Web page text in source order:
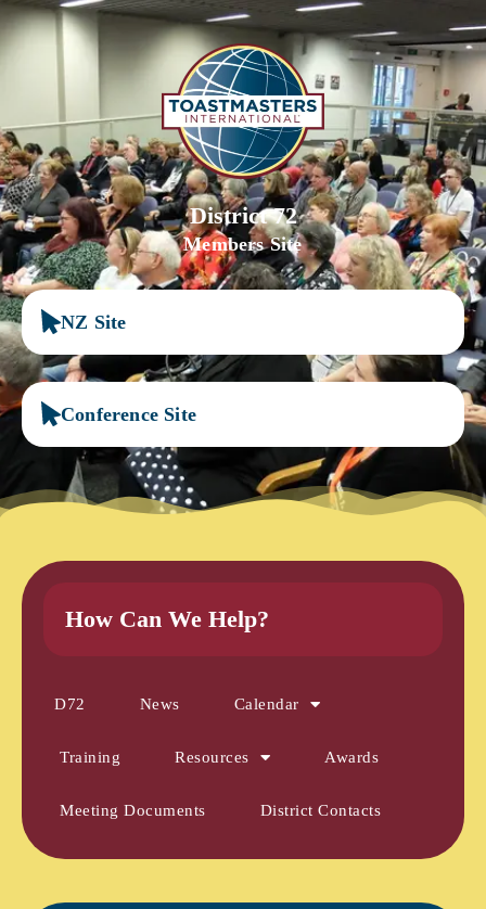
District 72
Members Site
NZ Site
Conference Site
How Can We Help?
D72 News Calendar
Training Resources Awards
Meeting Documents District Contacts